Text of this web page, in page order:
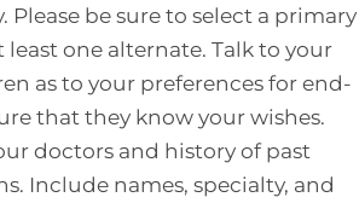
Please be sure to select a primary
least one alternate. Talk to your
as to your preferences for end-
that they know your wishes.
doctors and history of past
Include names, specialty, and